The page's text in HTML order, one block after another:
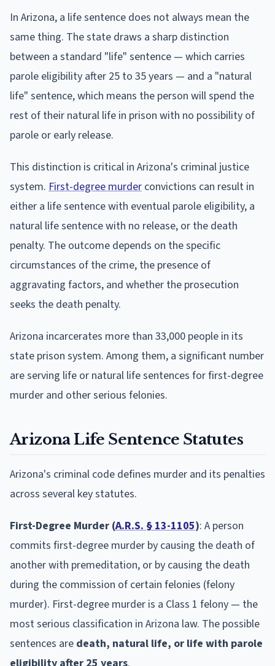
In Arizona, a life sentence does not always mean the
same thing. The state draws a sharp distinction
between a standard "life" sentence — which carries
parole eligibility after 25 to 35 years — and a "natural
life" sentence, which means the person will spend the
rest of their natural life in prison with no possibility of
parole or early release.
This distinction is critical in Arizona's criminal justice
system. First-degree murder convictions can result in
either a life sentence with eventual parole eligibility, a
natural life sentence with no release, or the death
penalty. The outcome depends on the specific
circumstances of the crime, the presence of
aggravating factors, and whether the prosecution
seeks the death penalty.
Arizona incarcerates more than 33,000 people in its
state prison system. Among them, a significant number
are serving life or natural life sentences for first-degree
murder and other serious felonies.
Arizona Life Sentence Statutes
Arizona's criminal code defines murder and its penalties
across several key statutes.
First-Degree Murder (A.R.S. § 13-1105): A person
commits first-degree murder by causing the death of
another with premeditation, or by causing the death
during the commission of certain felonies (felony
murder). First-degree murder is a Class 1 felony — the
most serious classification in Arizona law. The possible
sentences are death, natural life, or life with parole